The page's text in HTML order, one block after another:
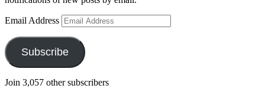
Email Address
Subscribe
Join 3,057 other subscribers